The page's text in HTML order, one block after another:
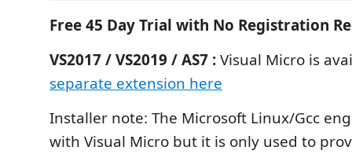
Free 45 Day Trial with No Registration
VS2017 / VS2019 / AS7 :Visual Micro is
separate extension here
Installer note: The Microsoft Linux/Gcc
with Visual Micro but it is only used to